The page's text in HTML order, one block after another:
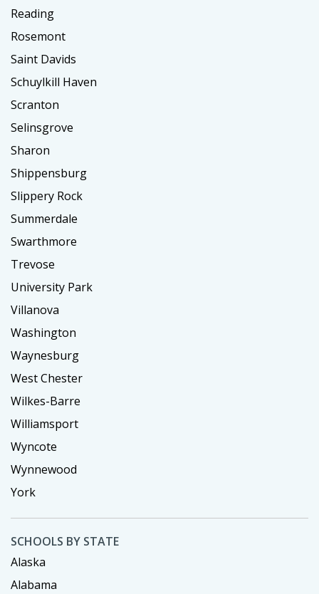
Reading
Rosemont
Saint Davids
Schuylkill Haven
Scranton
Selinsgrove
Sharon
Shippensburg
Slippery Rock
Summerdale
Swarthmore
Trevose
University Park
Villanova
Washington
Waynesburg
West Chester
Wilkes-Barre
Williamsport
Wyncote
Wynnewood
York
SCHOOLS BY STATE
Alaska
Alabama